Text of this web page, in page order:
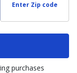
Enter Zip code
purchases